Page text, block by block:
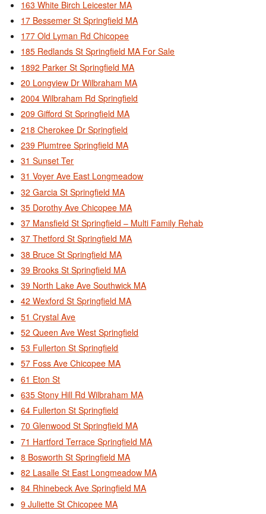
163 White Birch Leicester MA
17 Bessemer St Springfield MA
177 Old Lyman Rd Chicopee
185 Redlands St Springfield MA For Sale
1892 Parker St Springfield MA
20 Longview Dr Wilbraham MA
2004 Wilbraham Rd Springfield
209 Gifford St Springfield MA
218 Cherokee Dr Springfield
239 Plumtree Springfield MA
31 Sunset Ter
31 Voyer Ave East Longmeadow
32 Garcia St Springfield MA
35 Dorothy Ave Chicopee MA
37 Mansfield St Springfield – Multi Family Rehab
37 Thetford St Springfield MA
38 Bruce St Springfield MA
39 Brooks St Springfield MA
39 North Lake Ave Southwick MA
42 Wexford St Springfield MA
51 Crystal Ave
52 Queen Ave West Springfield
53 Fullerton St Springfield
57 Foss Ave Chicopee MA
61 Eton St
635 Stony Hill Rd Wilbraham MA
64 Fullerton St Springfield
70 Glenwood St Springfield MA
71 Hartford Terrace Springfield MA
8 Bosworth St Springfield MA
82 Lasalle St East Longmeadow MA
84 Rhinebeck Ave Springfield MA
9 Juliette St Chicopee MA